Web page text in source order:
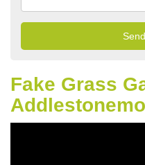
Fake Grass